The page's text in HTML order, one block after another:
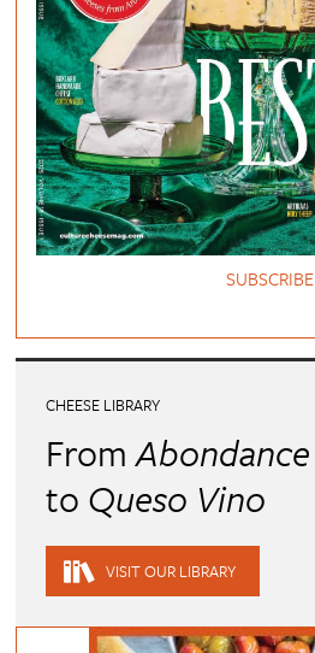
SUBSCRIBE
CHEESE LIBRARY
FromAbondance
to Queso Vino
VISIT OUR LIBRARY